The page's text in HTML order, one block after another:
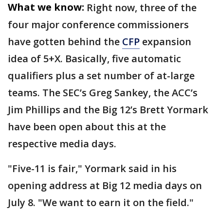
What we know: Right now, three of the
four major conference commissioners
have gotten behind the CFP expansion
idea of 5+X. Basically, five automatic
qualifiers plus a set number of at-large
teams. The SEC’s Greg Sankey, the ACC’s
Jim Phillips and the Big 12’s Brett Yormark
have been open about this at the
respective media days.
"Five-11 is fair," Yormark said in his
opening address at Big 12 media days on
July 8. "We want to earn it on the field."